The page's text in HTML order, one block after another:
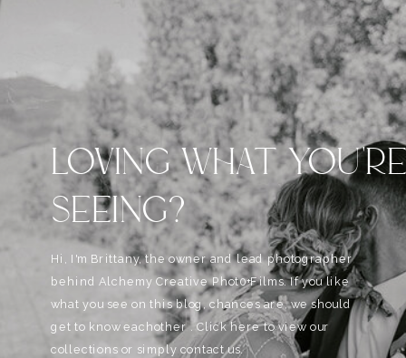
LOVING WHAT
SEEING?
Hi, I'm Brittany, the owner and lead photographer
behind Alchemy Creative Phot0+Films. If you like
what you see on this blog, chances are, we should
get to know eachother . Click here to view our
collections or simply contact us.